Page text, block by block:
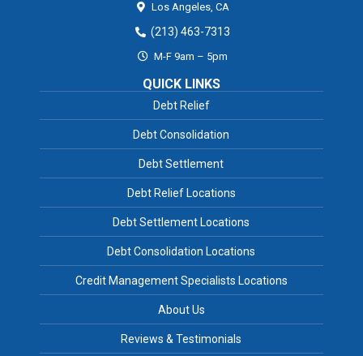
Los Angeles, CA
(213) 463-7313
M-F 9am – 5pm
QUICK LINKS
Debt Relief
Debt Consolidation
Debt Settlement
Debt Relief Locations
Debt Settlement Locations
Debt Consolidation Locations
Credit Management Specialists Locations
About Us
Reviews & Testimonials